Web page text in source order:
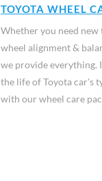
TOYOTA WHEEL
Whether you need new
wheel alignment &
we provide everything.
the life of Toyota car's
with our wheel care